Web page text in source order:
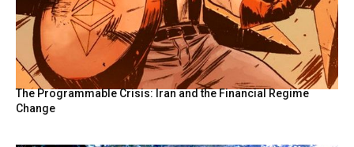
The Programmable Crisis: Iran and the Financial Regime
Change